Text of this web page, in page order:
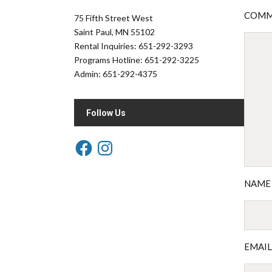
NAME
EMAIL
75 Fifth Street West
Saint Paul, MN 55102
Rental Inquiries: 651-292-3293
Programs Hotline: 651-292-3225
Admin: 651-292-4375
Follow Us